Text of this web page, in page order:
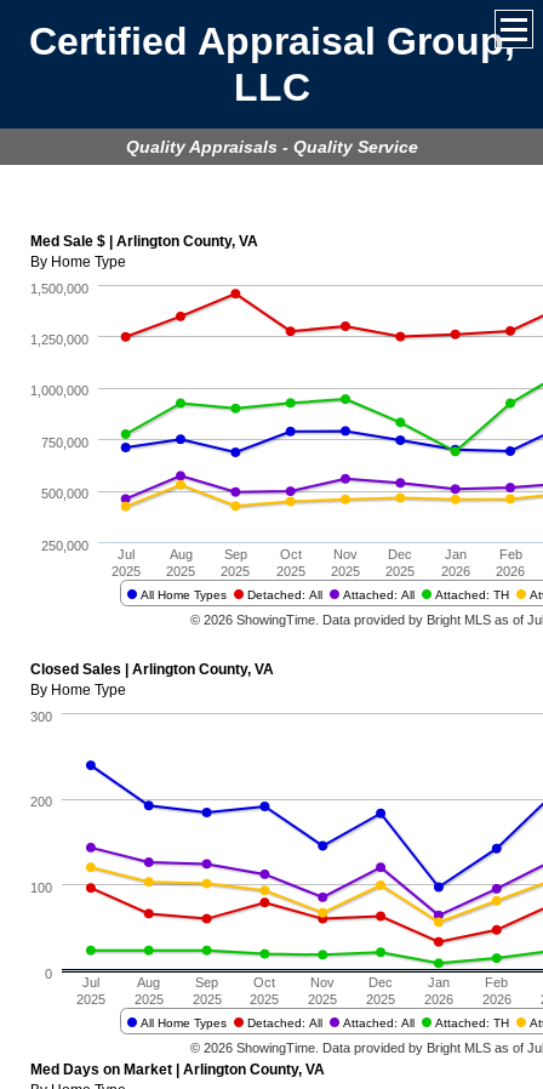
Certified Appraisal Group,
LLC
Quality Appraisals - Quality Service